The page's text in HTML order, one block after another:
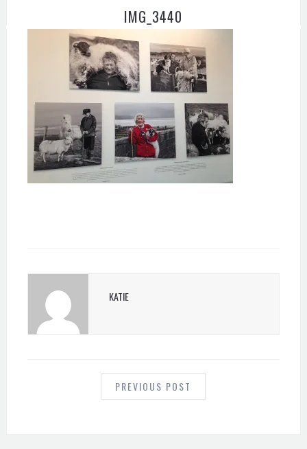
IMG_3440
KATIE
NAVIGATION PREVIOUS POST